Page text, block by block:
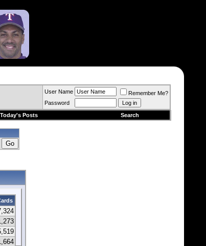
User Name
Remember Me?
Password
Today's Posts Search